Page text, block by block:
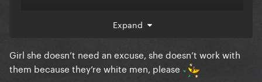
she should stop only picking these white men
Expand
Girl she doesn’t need an excuse, she doesn’t work with
them because they’re white men, please